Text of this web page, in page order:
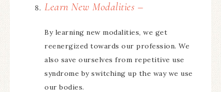
Learn New Modalities –
By learning new modalities, we get
reenergized towards our profession. We
also save ourselves from repetitive use
syndrome by switching up the way we use
our bodies.